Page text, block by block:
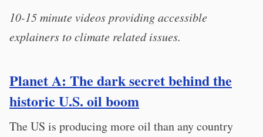
10-15 minute videos providing accessible
explainers to climate related issues.
Planet A: The dark secret behind the
historic U.S. oil boom
The US is producing more oil than any country